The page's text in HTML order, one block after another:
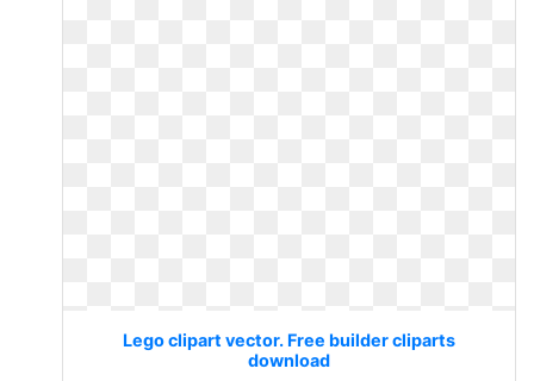
Lego clipart vector. Free builder cliparts
download